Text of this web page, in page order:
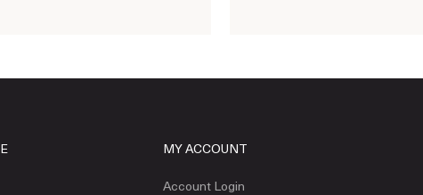
MY ACCOUNT
Account Login